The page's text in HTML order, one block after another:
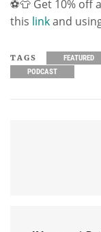
⚽👕 Get 10% off
this linkand
TAGS FEATURED
PODCAST